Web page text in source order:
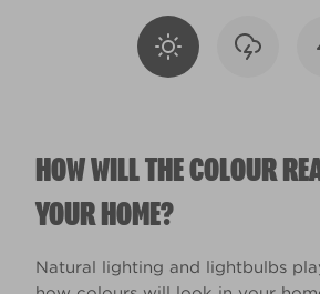
HOW WILL THE COLOUR
YOUR HOME?
Natural lighting and lightbulbs